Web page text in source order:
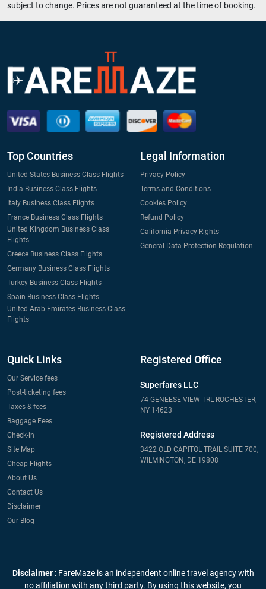
subject to change. Prices are not guaranteed at the time of booking.
Top Countries
United States Business Class Flights
India Business Class Flights
Italy Business Class Flights
France Business Class Flights
United Kingdom Business Class
Flights
Greece Business Class Flights
Germany Business Class Flights
Turkey Business Class Flights
Spain Business Class Flights
United Arab Emirates Business Class
Flights
Legal Information
Privacy Policy
Terms and Conditions
Cookies Policy
Refund Policy
California Privacy Rights
General Data Protection Regulation
Quick Links
Our Service fees
Post-ticketing fees
Taxes & fees
Baggage Fees
Check-in
Site Map
Cheap Flights
About Us
Contact Us
Disclaimer
Our Blog
Registered Office
Superfares LLC
74 GENEESE VIEW TRL ROCHESTER,
NY 14623
Registered Address
3422 OLD CAPITOL TRAIL SUITE 700,
WILMINGTON, DE 19808
Disclaimer : FareMaze is an independent online travel agency with
no affiliation with any third party. By using this website, you